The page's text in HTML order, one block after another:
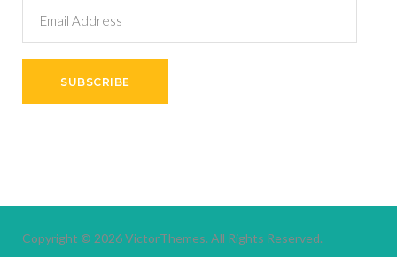
Address
SUBSCRIBE
Copyright © 2026VictorThemes. All Rights Reserved.